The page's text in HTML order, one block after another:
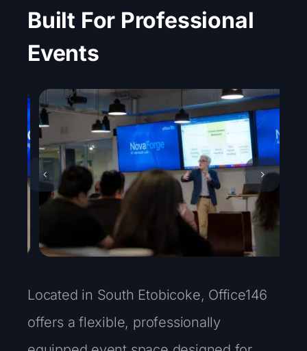
Built For Professional
Events
Located in South Etobicoke, Office146
offers a flexible, professionally